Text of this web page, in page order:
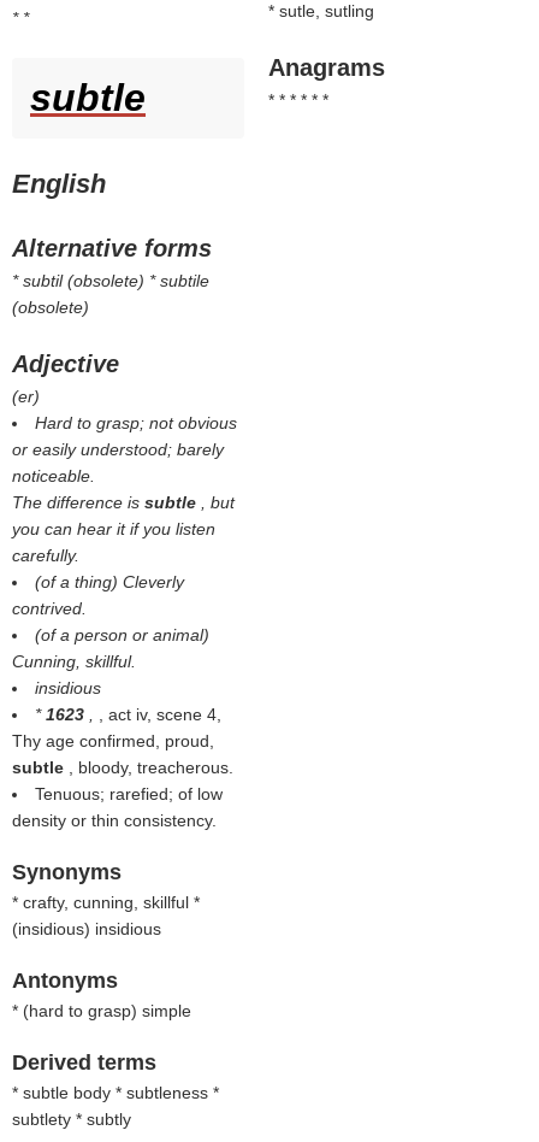
* *
subtle
English
Alternative forms
* subtil (obsolete) * subtile
(obsolete)
Adjective
(er)
Hard to grasp; not obvious
or easily understood; barely
noticeable.
The difference is subtle
, but
you can hear it if you listen
carefully.
(of a thing) Cleverly
contrived.
(of a person or animal)
Cunning, skillful.
insidious
*1623
, act iv, scene 4,
Thy age confirmed, proud,
subtle
, bloody, treacherous.
Tenuous; rarefied; of low
density or thin consistency.
Synonyms
* crafty, cunning, skillful *
(insidious) insidious
Antonyms
* (hard to grasp) simple
Derived terms
* subtle body * subtleness *
subtlety * subtly
* sutle, sutling
Anagrams
* * * * * *